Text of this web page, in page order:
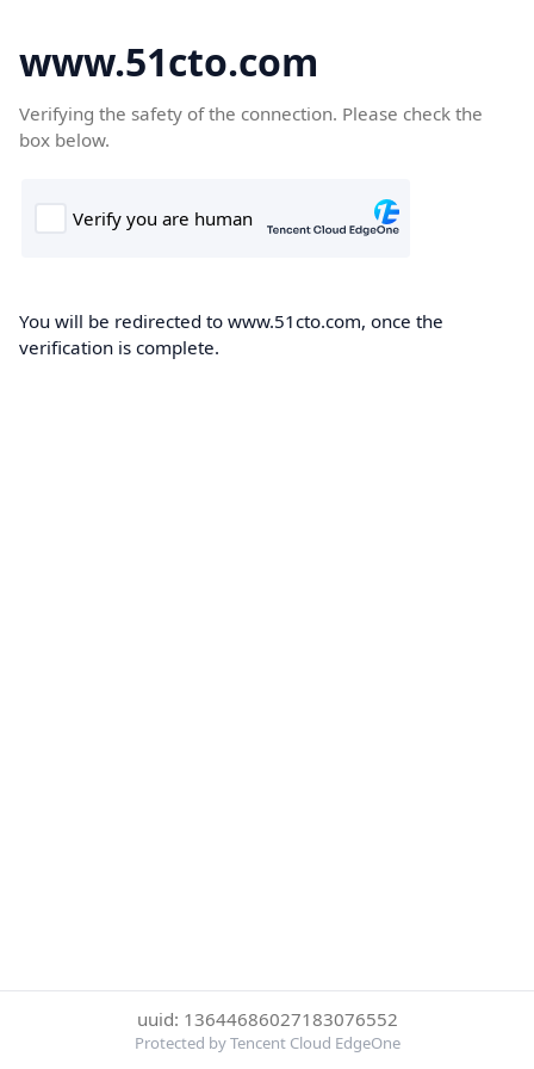
www.51cto.com
Verifying the safety of the connection. Please check the
box below.
You will be redirected to www.51cto.com, once the
verification is complete.
uuid: 13644686027183076552
Protected by Tencent Cloud EdgeOne